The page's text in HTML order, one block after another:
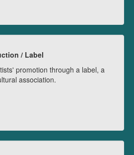
/ Label
promotion through a label, a
association.